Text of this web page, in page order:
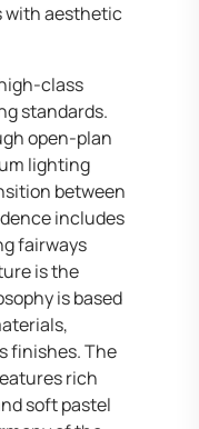
with aesthetic
class
standards.
open-plan
lighting
between
includes
fairways
is the
is based
finishes. The
rich
soft pastel